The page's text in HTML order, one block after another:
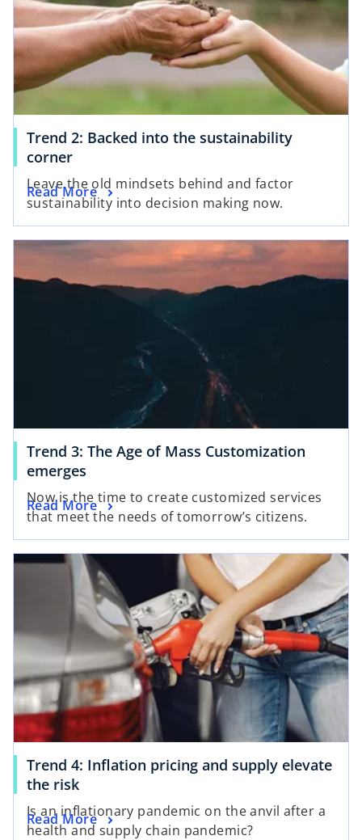
Trend 2: Backed into the sustainability
corner
Leave the old mindsets behind and factor
sustainability into decision making now.
Read More
Trend 3: The Age of Mass Customization
emerges
Now is the time to create customized services
that meet the needs of tomorrow’s citizens.
Read More
Trend 4: Inflation pricing and supply elevate
the risk
Is an inflationary pandemic on the anvil after a
health and supply chain pandemic?
Read More